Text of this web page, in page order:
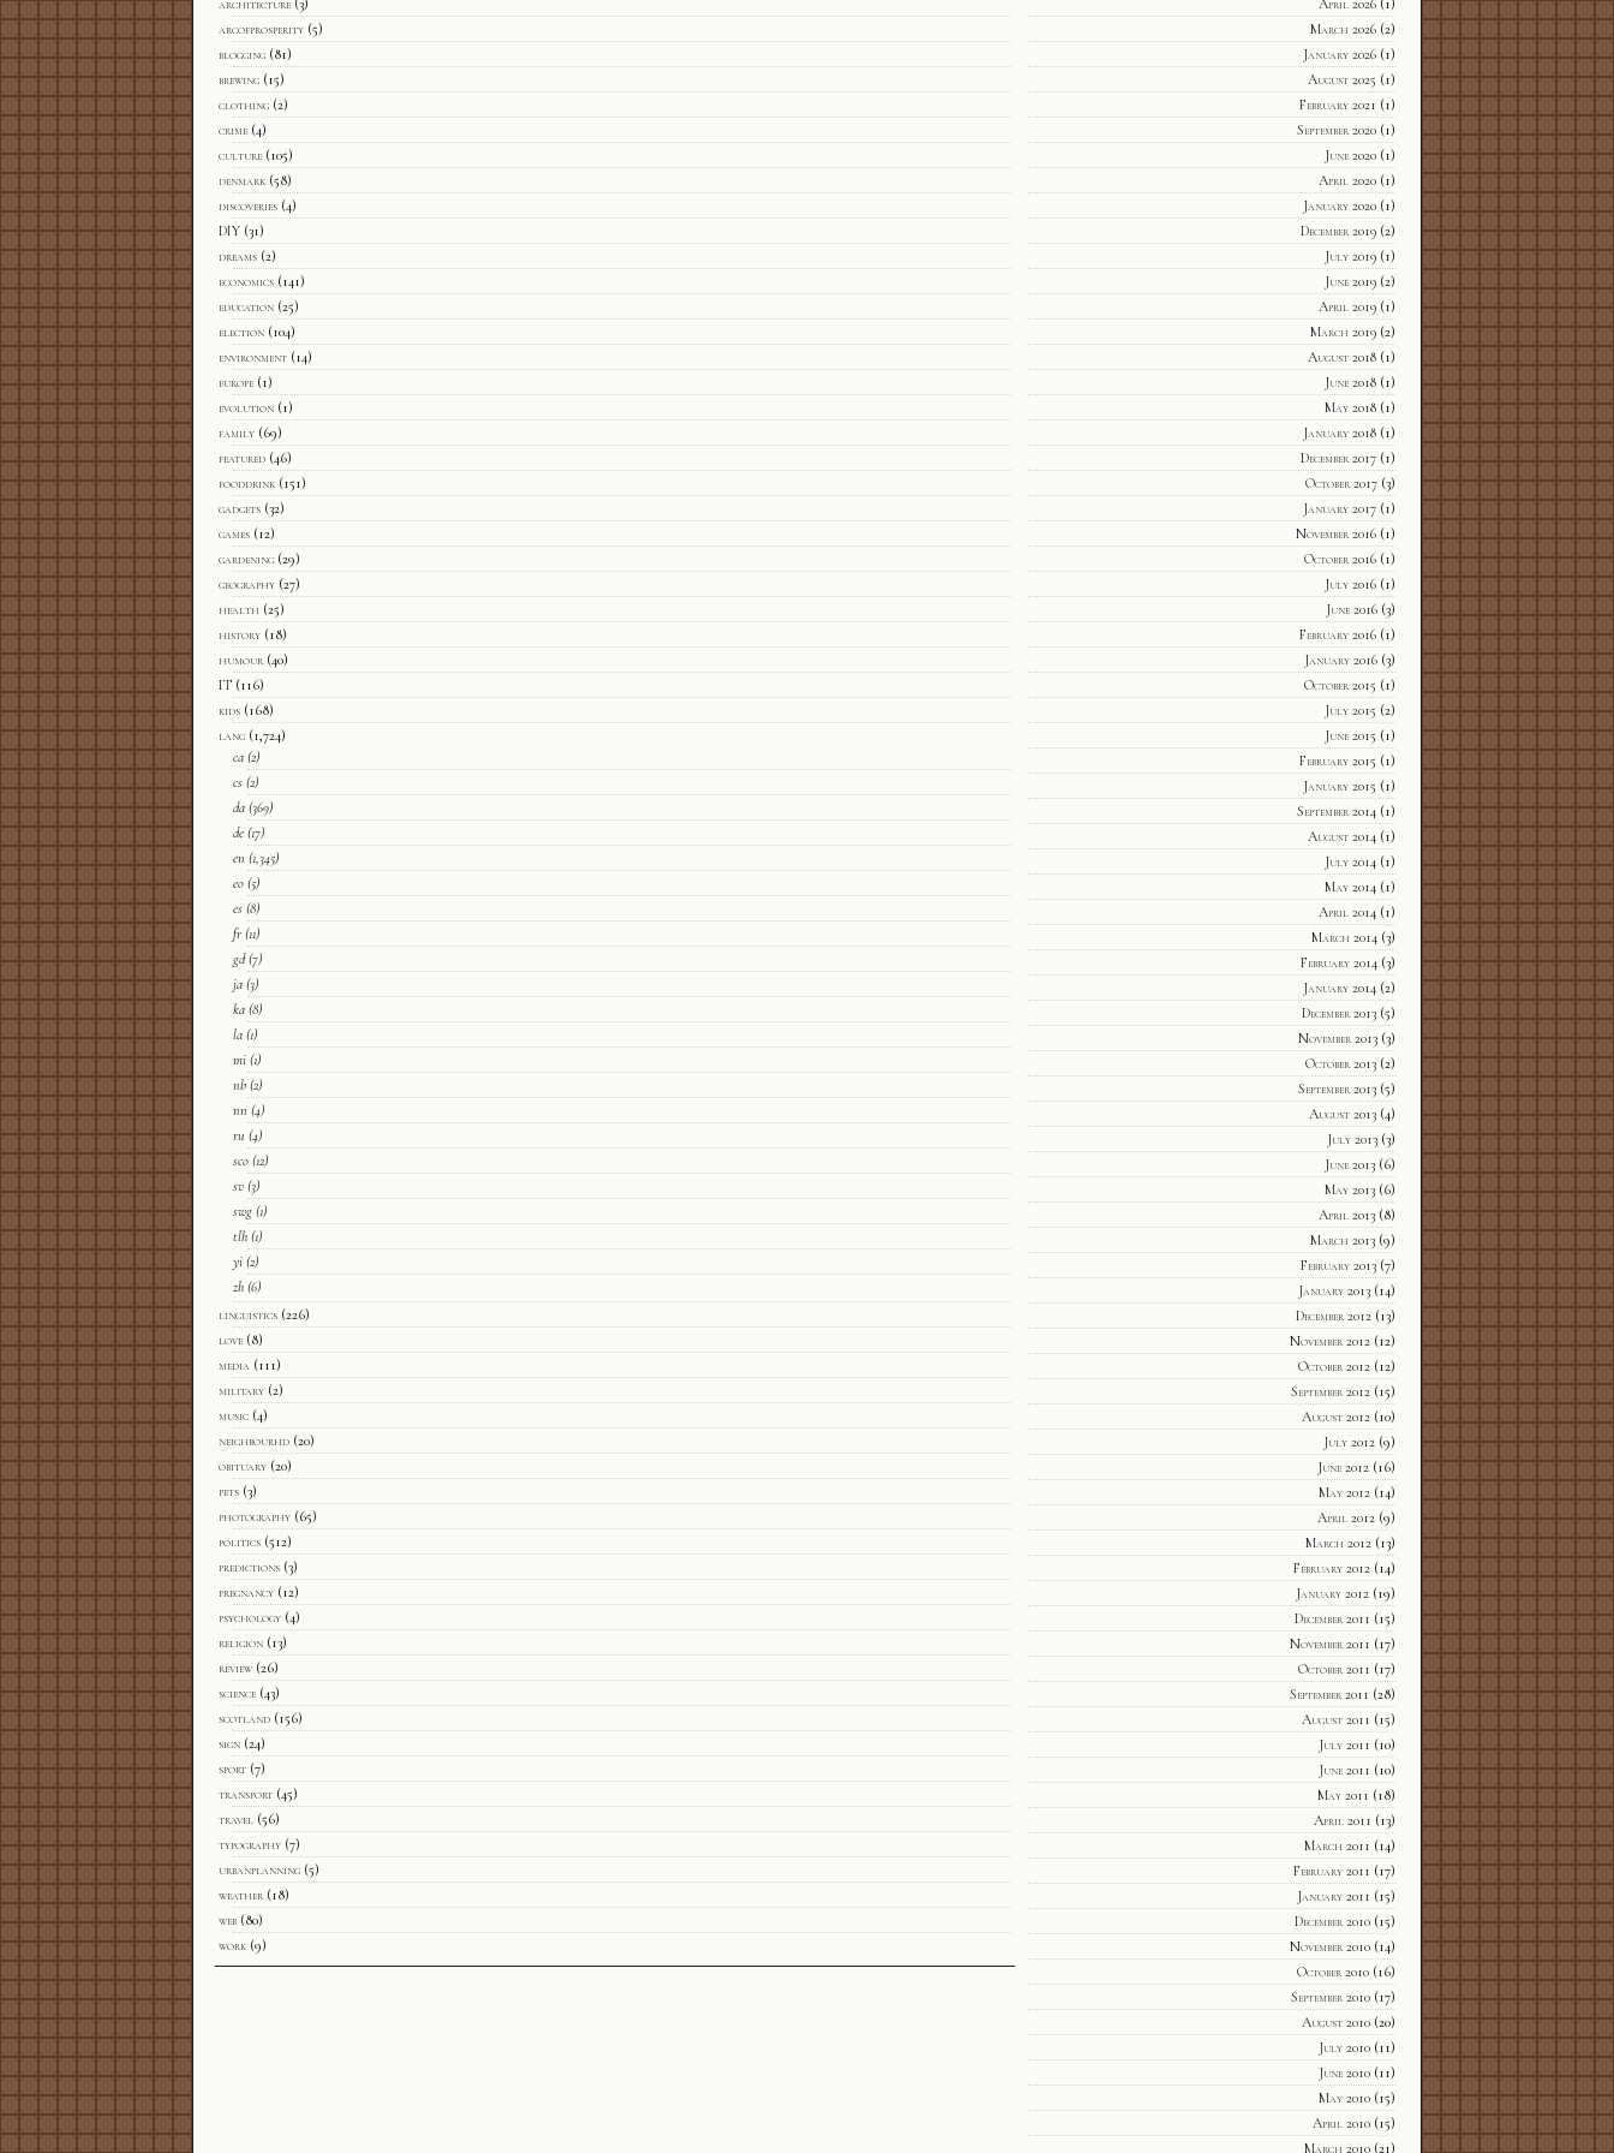
architecture (3)
arcofprosperity (5)
blogging (81)
brewing (15)
clothing (2)
crime (4)
culture (105)
denmark (58)
discoveries (4)
DIY (31)
dreams (2)
economics (141)
education (25)
election (104)
environment (14)
europe (1)
evolution (1)
family (69)
featured (46)
fooddrink (151)
gadgets (32)
games (12)
gardening (29)
geography (27)
health (25)
history (18)
humour (40)
IT (116)
kids (168)
lang (1,724)
ca (2)
cs (2)
da (369)
de (17)
en (1,345)
eo (5)
es (8)
fr (11)
gd(7)
ja (3)
ka (8)
la (1)
mi (1)
nb (2)
nn (4)
ru (4)
sco (12)
sv (3)
swg (1)
tlh (1)
yi (2)
zh (6)
linguistics (226)
love (8)
media (111)
military (2)
music (4)
neighbourhd (20)
obituary (20)
pets (3)
photography (65)
politics (512)
predictions (3)
pregnancy (12)
psychology (4)
religion (13)
review (26)
science (43)
scotland (156)
sign (24)
sport (7)
transport (45)
travel (56)
typography (7)
urbanplanning (5)
weather (18)
web (80)
work (9)
April 2026(1)
March 2026(2)
January 2026(1)
August 2025 (1)
February 2021 (1)
September 2020(1)
June 2020(1)
April 2020(1)
January 2020(1)
December 2019(2)
July 2019(1)
June 2019(2)
April 2019(1)
March 2019(2)
August 2018(1)
June 2018(1)
May 2018(1)
January 2018(1)
December 2017(1)
October 2017(3)
January 2017(1)
November 2016(1)
October 2016(1)
July 2016(1)
June 2016(3)
February 2016(1)
January 2016(3)
October 2015 (1)
July 2015 (2)
June 2015 (1)
February 2015 (1)
January 2015 (1)
September 2014(1)
August 2014(1)
July 2014(1)
May 2014(1)
April 2014(1)
March 2014(3)
February 2014(3)
January 2014(2)
December 2013(5)
November 2013(3)
October 2013(2)
September 2013(5)
August 2013(4)
July 2013(3)
June 2013(6)
May 2013(6)
April 2013(8)
March 2013(9)
February 2013(7)
January 2013(14)
December 2012(13)
November 2012(12)
October 2012(12)
September 2012(15)
August 2012(10)
July 2012(9)
June 2012(16)
May 2012(14)
April 2012(9)
March 2012(13)
February 2012(14)
January 2012(19)
December 2011 (15)
November 2011 (17)
October 2011 (17)
September 2011 (28)
August 2011 (15)
July 2011 (10)
June 2011 (10)
May 2011 (18)
April 2011 (13)
March 2011 (14)
February 2011 (17)
January 2011 (15)
December 2010(15)
November 2010(14)
October 2010(16)
September 2010(17)
August 2010(20)
July 2010(11)
June 2010(11)
May 2010(15)
April 2010(15)
March 2010(21)